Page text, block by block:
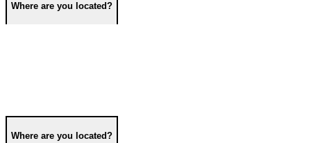
Where are you located?
Where are you located?